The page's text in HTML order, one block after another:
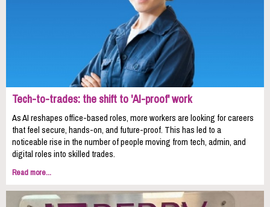
Tech-to-trades: the shift to 'AI-proof' work
As AI reshapes office-based roles, more workers are looking for careers
that feel secure, hands-on, and future-proof. This has led to a
noticeable rise in the number of people moving from tech, admin, and
digital roles into skilled trades.
Read more...